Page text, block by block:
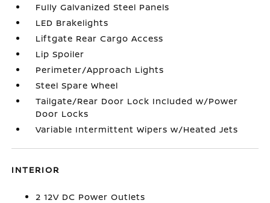
Fully Galvanized Steel Panels
LED Brakelights
Liftgate Rear Cargo Access
Lip Spoiler
Perimeter/Approach Lights
Steel Spare Wheel
Tailgate/Rear Door Lock Included w/Power
Door Locks
Variable Intermittent Wipers w/Heated Jets
INTERIOR
2 12V DC Power Outlets